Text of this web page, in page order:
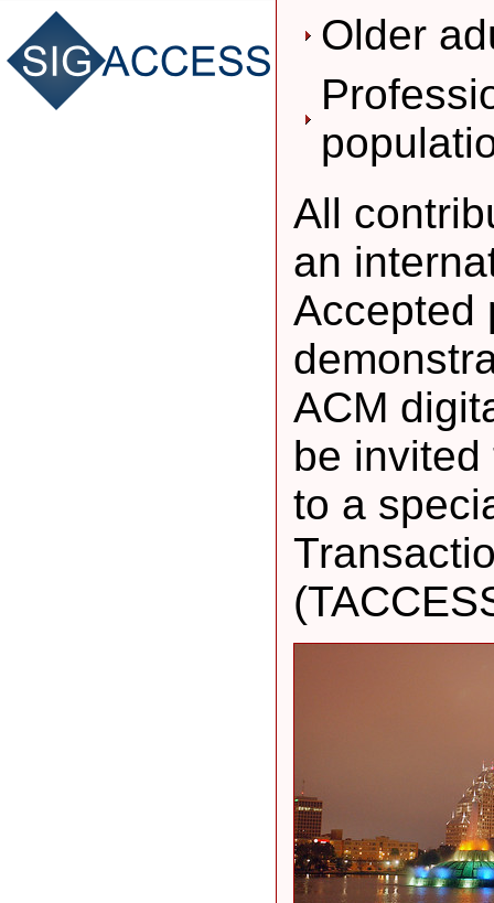
Older
All
an
Accepted
ACM
be
to a